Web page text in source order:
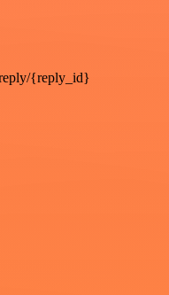
{reply_id}